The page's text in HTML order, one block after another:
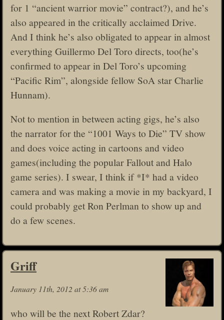
for 1 “ancient warrior movie” contract?), and he’s
also appeared in the critically acclaimed Drive.
And I think he’s also obligated to appear in almost
everything Guillermo Del Toro directs, too(he’s
confirmed to appear in Del Toro’s upcoming
“Pacific Rim”, alongside fellow SoA star Charlie
Hunnam).
Not to mention in between acting gigs, he’s also
the narrator for the “1001 Ways to Die” TV show
and does voice acting in cartoons and video
games(including the popular Fallout and Halo
game series). I swear, I think if *I* had a video
camera and was making a movie in my backyard, I
could probably get Ron Perlman to show up and
do a few scenes.
Griff
January 11th, 2012 at 5:36 am
who will be the next Robert Zdar?